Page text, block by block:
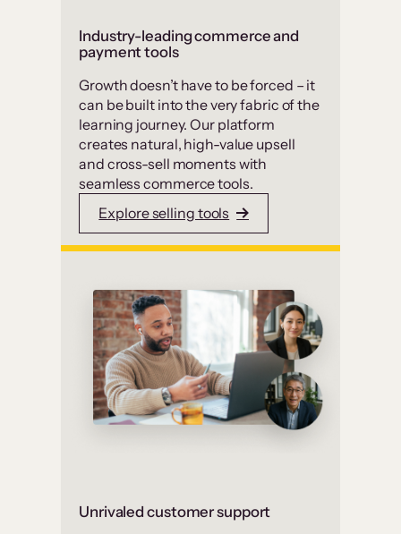
Industry-leading commerce and
payment tools
Growth doesn’t have to be forced – it
can be built into the very fabric of the
learning journey. Our platform
creates natural, high-value upsell
and cross-sell moments with
seamless commerce tools.
Explore selling tools
Unrivaled customer support